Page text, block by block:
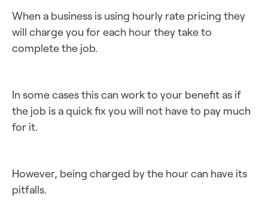
When a business is using hourly rate pricing they
will charge you for each hour they take to
complete the job.
In some cases this can work to your benefit as if
the job is a quick fix you will not have to pay much
for it.
However, being charged by the hour can have its
pitfalls.